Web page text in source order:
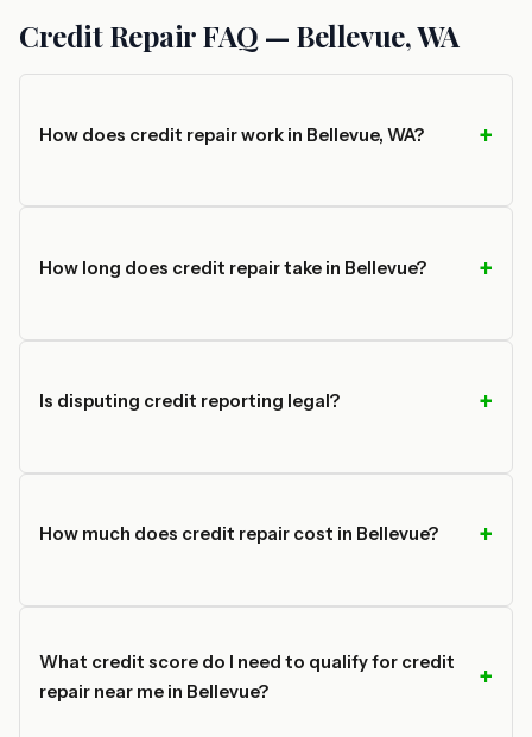
Credit Repair FAQ — Bellevue, WA
How does credit repair work in Bellevue, WA?
How long does credit repair take in Bellevue?
Is disputing credit reporting legal?
How much does credit repair cost in Bellevue?
What credit score do I need to qualify for credit
repair near me in Bellevue?